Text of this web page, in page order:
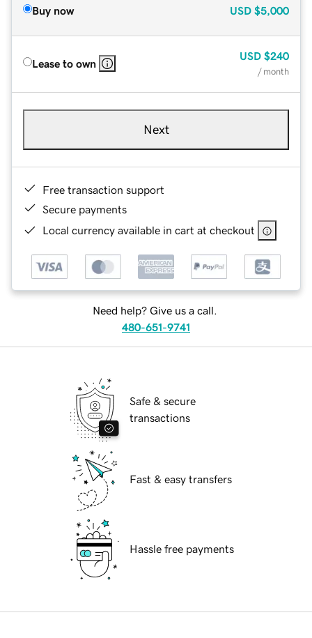
Buy now USD $5,000
Lease to own
USD $240
/ month
Next
Free transaction support
Secure payments
Local currency available in cart at checkout
Need help? Give us a call.
480-651-9741
Safe & secure
transactions
Fast & easy transfers
Hassle free payments